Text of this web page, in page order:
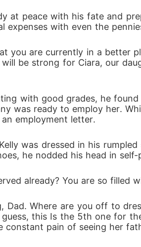
by brotherhood and loyalty,
put in jeopardy because their
their vows or be forced
at peace with his fate and
expenses with even the
be strong for Ciara, our
was ready to employ her.
employment letter.
he nodded his head in
already? You are so filled
this Is the 5th one for
constant pain of seeing her